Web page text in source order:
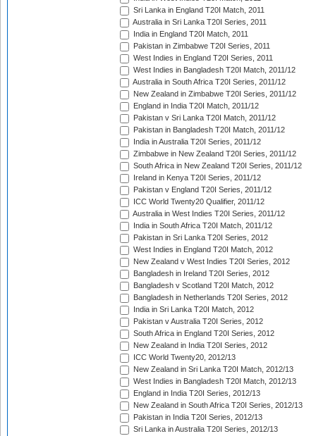
Sri Lanka in England T20I Match, 2011
Australia in Sri Lanka T20I Series, 2011
India in England T20I Match, 2011
Pakistan in Zimbabwe T20I Series, 2011
West Indies in England T20I Series, 2011
West Indies in Bangladesh T20I Match, 2011/12
Australia in South Africa T20I Series, 2011/12
New Zealand in Zimbabwe T20I Series, 2011/12
England in India T20I Match, 2011/12
Pakistan v Sri Lanka T20I Match, 2011/12
Pakistan in Bangladesh T20I Match, 2011/12
India in Australia T20I Series, 2011/12
Zimbabwe in New Zealand T20I Series, 2011/12
South Africa in New Zealand T20I Series, 2011/12
Ireland in Kenya T20I Series, 2011/12
Pakistan v England T20I Series, 2011/12
ICC World Twenty20 Qualifier, 2011/12
Australia in West Indies T20I Series, 2011/12
India in South Africa T20I Match, 2011/12
Pakistan in Sri Lanka T20I Series, 2012
West Indies in England T20I Match, 2012
New Zealand v West Indies T20I Series, 2012
Bangladesh in Ireland T20I Series, 2012
Bangladesh v Scotland T20I Match, 2012
Bangladesh in Netherlands T20I Series, 2012
India in Sri Lanka T20I Match, 2012
Pakistan v Australia T20I Series, 2012
South Africa in England T20I Series, 2012
New Zealand in India T20I Series, 2012
ICC World Twenty20, 2012/13
New Zealand in Sri Lanka T20I Match, 2012/13
West Indies in Bangladesh T20I Match, 2012/13
England in India T20I Series, 2012/13
New Zealand in South Africa T20I Series, 2012/13
Pakistan in India T20I Series, 2012/13
Sri Lanka in Australia T20I Series, 2012/13